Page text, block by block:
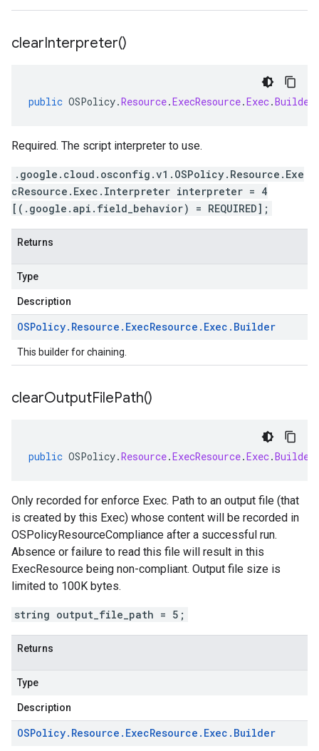
clearInterpreter()
public OSPolicy.Resource.ExecResource.Exec.Builder
Required. The script interpreter to use.
.google.cloud.osconfig.v1.OSPolicy.Resource.Exe
cResource.Exec.Interpreter interpreter = 4
[(.google.api.field_behavior) = REQUIRED];
Returns
Type
Description
OSPolicy. Resource . ExecResource . Exec . Builder
This builder for chaining.
clearOutputFilePath()
public OSPolicy.Resource.ExecResource.Exec.Builder
Only recorded for enforce Exec. Path to an output file (that
is created by this Exec) whose content will be recorded in
OSPolicyResourceCompliance after a successful run.
Absence or failure to read this file will result in this
ExecResource being non-compliant. Output file size is
limited to 100K bytes.
string output_file_path = 5;
Returns
Type
Description
OSPolicy. Resource . ExecResource . Exec . Builder